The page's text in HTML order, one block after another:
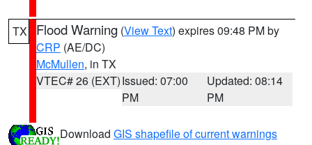
TX Flood Warning (View Text) expires 09:48 PM by
CRP (AE/DC)
McMullen, in TX
VTEC# 26 (EXT)Issued: 07:00
PM
Updated: 08:14
PM
Download GIS shapefile of current warnings